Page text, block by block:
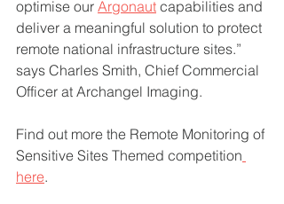
optimise our Argonaut capabilities and
deliver a meaningful solution to protect
remote national infrastructure sites.”
says Charles Smith, Chief Commercial
Officer at Archangel Imaging.
Find out more the Remote Monitoring of
Sensitive Sites Themed competition
here.